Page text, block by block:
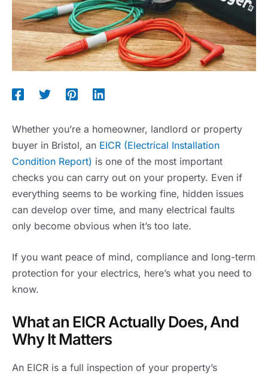
Whether you’re a homeowner, landlord or property
buyer in Bristol, an EICR (Electrical Installation
Condition Report) is one of the most important
checks you can carry out on your property. Even if
everything seems to be working fine, hidden issues
can develop over time, and many electrical faults
only become obvious when it’s too late.
If you want peace of mind, compliance and long-term
protection for your electrics, here’s what you need to
know.
What an EICR Actually Does, And
Why It Matters
An EICR is a full inspection of your property’s